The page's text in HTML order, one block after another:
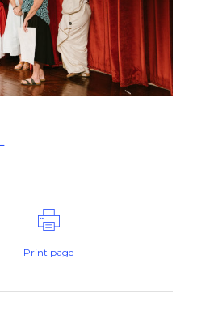
Print page